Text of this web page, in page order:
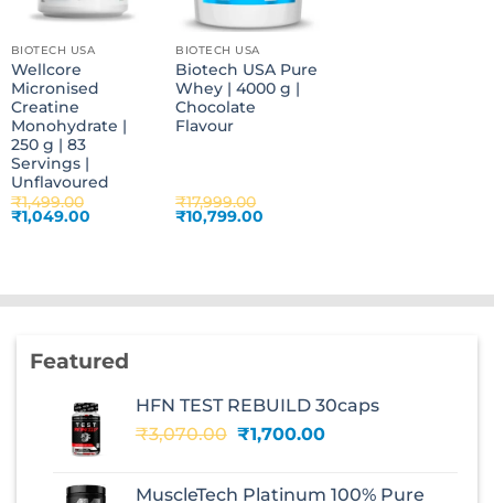
BIOTECH USA
Wellcore
Micronised
Creatine
Monohydrate |
250 g | 83
Servings |
Unflavoured
₹1,499.00
Original
price
₹1,049.00Current
BIOTECH USA
Biotech USA Pure
Whey | 4000 g |
Chocolate
Flavour
₹17,999.00
Original
price
₹10,799.00
Featured
HFN TEST REBUILD 30caps
₹3,070.00 Original
₹1,700.00Current
MuscleTech Platinum 100% Pure